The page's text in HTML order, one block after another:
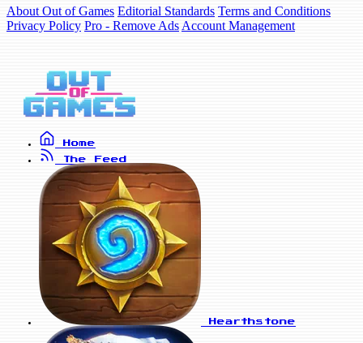
About Out of Games Editorial Standards Terms and Conditions
Privacy Policy Pro - Remove Ads Account Management
Home
The Feed
Hearthstone